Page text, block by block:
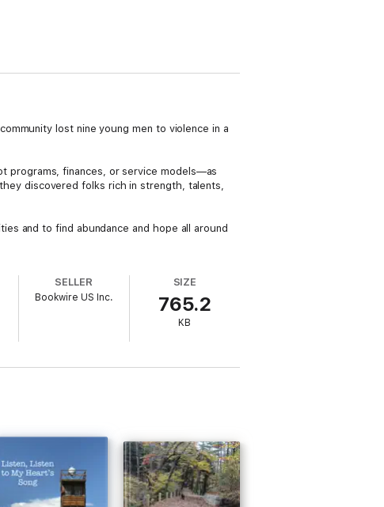
lost nine young men to violence in a
programs, finances, or service models—as
discovered folks rich in strength, talents,
and to find abundance and hope all around
SELLER
Bookwire US Inc.
SIZE
765.2
KB